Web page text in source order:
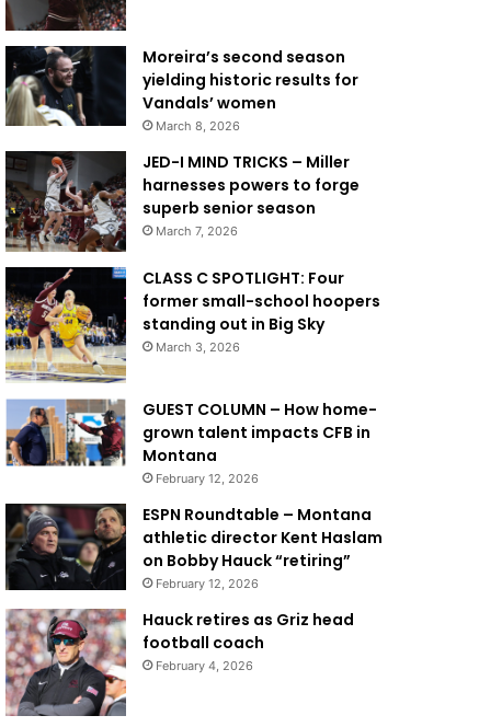
Moreira’s second season
yielding historic results for
Vandals’ women
March 8, 2026
JED-I MIND TRICKS – Miller
harnesses powers to forge
superb senior season
March 7, 2026
CLASS C SPOTLIGHT: Four
former small-school hoopers
standing out in Big Sky
March 3, 2026
GUEST COLUMN – How home-
grown talent impacts CFB in
Montana
February 12, 2026
ESPN Roundtable – Montana
athletic director Kent Haslam
on Bobby Hauck “retiring”
February 12, 2026
Hauck retires as Griz head
football coach
February 4, 2026